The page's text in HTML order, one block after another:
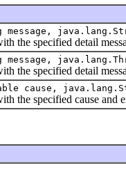
the specified detail
the specified detail
cause,
the specified cause and